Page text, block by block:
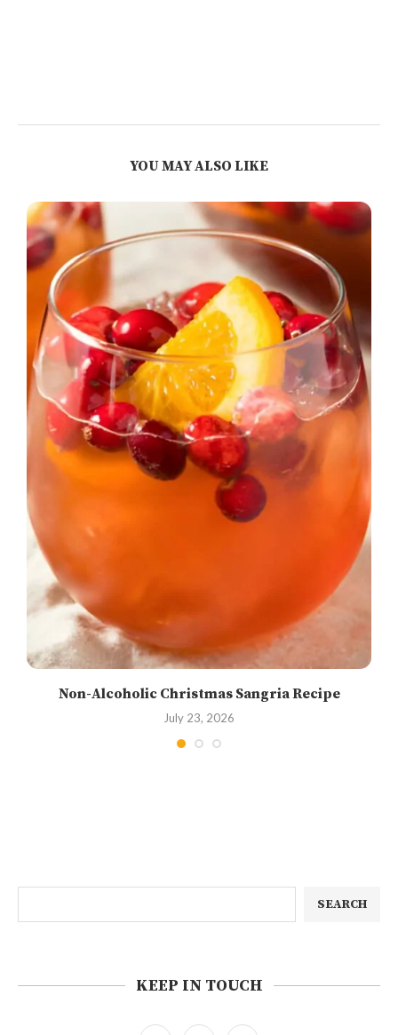
YOU MAY ALSO LIKE
Non-Alcoholic Christmas Sangria Recipe
July 23, 2026
SEARCH
KEEP IN TOUCH